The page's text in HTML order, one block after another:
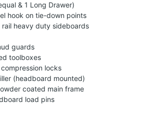
& 1 Long Drawer)
hook on tie-down points
heavy duty sideboards
guards
toolboxes
locks
(headboard mounted)
coated main frame
load pins